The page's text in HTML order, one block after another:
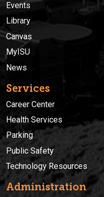
Events
Library
Canvas
MyISU
News
Services
Career Center
Health Services
Parking
Public Safety
Technology Resources
Administration